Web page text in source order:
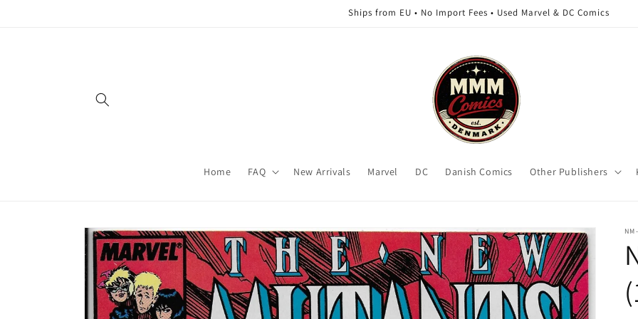
Ships from EU • No Import Fees • Used Marvel & DC Comics
Home FAQ New Arrivals Marvel DC Danish Comics Other Publishers
Skip to
product
information
NM-